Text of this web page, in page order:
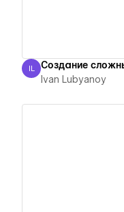
Ivan Lubyanoy
IL
Ivan Lubyanoy